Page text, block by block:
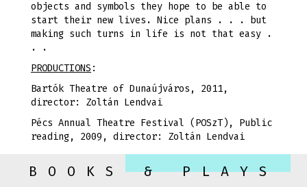
objects and symbols they hope to be able to
start their new lives. Nice plans . . . but
making such turns in life is not that easy .
. .
PRODUCTIONS :
Bartók Theatre of Dunaújváros, 2011,
director: Zoltán Lendvai
Pécs Annual Theatre Festival (POSzT), Public
reading, 2009, director: Zoltán Lendvai
BOOKS & PLAYS